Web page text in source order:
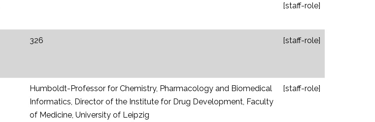
[staff-role]
326 [staff-role]
Humboldt-Professor for Chemistry, Pharmacology and Biomedical
Informatics, Director of the Institute for Drug Development, Faculty
of Medicine, University of Leipzig
[staff-role]